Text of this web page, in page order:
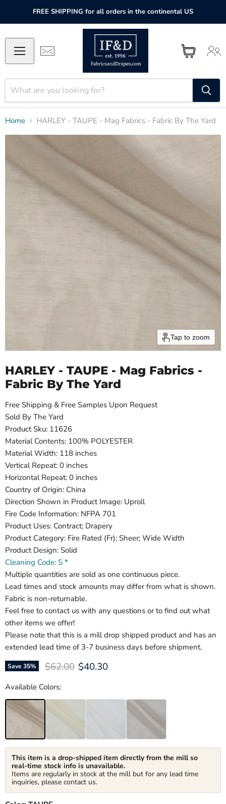
FREE SHIPPING for all orders in the continental US
Home HARLEY - TAUPE - Mag Fabrics - Fabric By The Yard
Tap to zoom
HARLEY - TAUPE - Mag Fabrics -
Fabric By The Yard
Free Shipping & Free Samples Upon Request
Sold By The Yard
Product Sku: 11626
Material Contents: 100% POLYESTER
Material Width: 118 inches
Vertical Repeat: 0 inches
Horizontal Repeat: 0 inches
Country of Origin: China
Direction Shown in Product Image: Uproll
Fire Code Information: NFPA 701
Product Uses: Contract; Drapery
Product Category: Fire Rated (Fr); Sheer; Wide Width
Product Design: Solid
Cleaning Code: S *
Multiple quantities are sold as one continuous piece.
Lead times and stock amounts may differ from what is shown.
Fabric is non-returnable.
Feel free to contact us with any questions or to find out what
other items we offer!
Please note that this is a mill drop shipped product and has an
extended lead time of 3-7 business days before shipment.
Save35% Original price
$62.00 Current price
$40.30
Available Colors:
This item is a drop-shipped item directly from the mill so
real-time stock info is unavailable.
Items are regularly in stock at the mill but for any lead time
inquiries, please contact us.